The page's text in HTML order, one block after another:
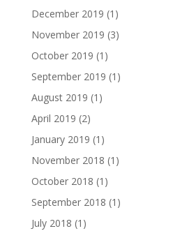
December 2019 (1)
November 2019 (3)
October 2019 (1)
September 2019 (1)
August 2019 (1)
April 2019 (2)
January 2019 (1)
November 2018 (1)
October 2018 (1)
September 2018 (1)
July 2018 (1)